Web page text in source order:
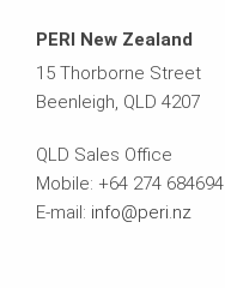
PERI New Zealand
15 Thorborne Street
Beenleigh, QLD 4207
QLD Sales Office
Mobile: +64 274 684694
E-mail: info@peri.nz